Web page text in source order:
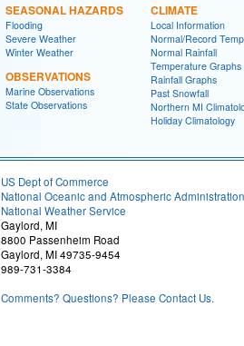
SEASONAL HAZARDS
Flooding
Severe Weather
Winter Weather
OBSERVATIONS
Marine Observations
State Observations
CLIMATE
Local Information
Normal/Record
Normal Rainfall
Temperature Graphs
Rainfall Graphs
Past Snowfall
Northern MI
Holiday Climatology
US Dept of Commerce
National Oceanic and Atmospheric Administration
National Weather Service
Gaylord, MI
8800 Passenheim Road
Gaylord, MI 49735-9454
989-731-3384
Comments? Questions? Please Contact Us.